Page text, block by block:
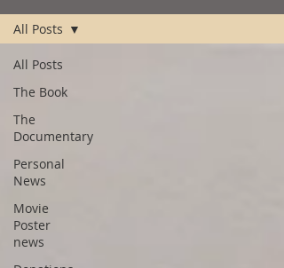
All Posts
The Book
The
Documentary
Personal
News
Movie
Poster
news
All Posts